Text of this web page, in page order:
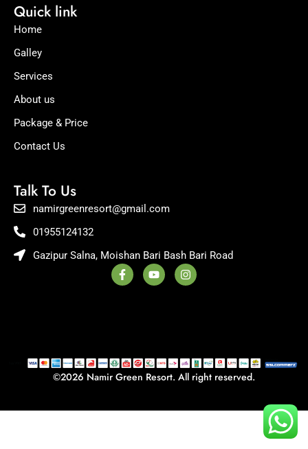
Quick link
Home
Galley
Services
About us
Package & Price
Contact Us
Talk To Us
namirgreenresort@gmail.com
01955124132
Gazipur Salna, Moishan Bari Bash Bari Road
F
a
c
-
f
Y
o
u
I
n
s
m
©2026 Namir Green Resort. All right reserved.